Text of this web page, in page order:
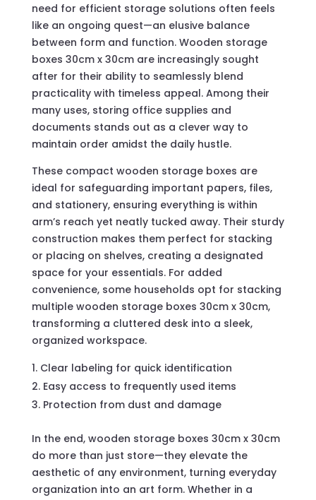
need for efficient storage solutions often feels
like an ongoing quest—an elusive balance
between form and function. Wooden storage
boxes 30cm x 30cm are increasingly sought
after for their ability to seamlessly blend
practicality with timeless appeal. Among their
many uses, storing office supplies and
documents stands out as a clever way to
maintain order amidst the daily hustle.
These compact wooden storage boxes are
ideal for safeguarding important papers, files,
and stationery, ensuring everything is within
arm’s reach yet neatly tucked away. Their sturdy
construction makes them perfect for stacking
or placing on shelves, creating a designated
space for your essentials. For added
convenience, some households opt for stacking
multiple wooden storage boxes 30cm x 30cm,
transforming a cluttered desk into a sleek,
organized workspace.
Clear labeling for quick identification
Easy access to frequently used items
Protection from dust and damage
In the end, wooden storage boxes 30cm x 30cm
do more than just store—they elevate the
aesthetic of any environment, turning everyday
organization into an art form. Whether in a